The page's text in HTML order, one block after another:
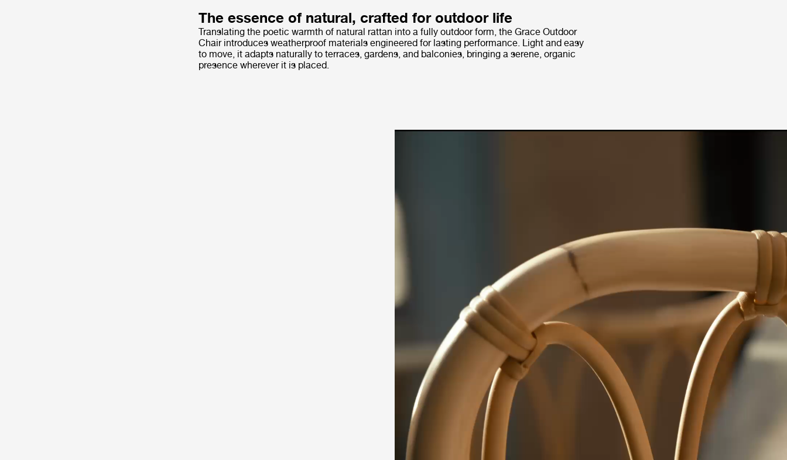
The essence of natural, crafted for outdoor life
Translating the poetic warmth of natural rattan into a fully outdoor form, the Grace Outdoor
Chair introduces weatherproof materials engineered for lasting performance. Light and easy
to move, it adapts naturally to terraces, gardens, and balconies, bringing a serene, organic
presence wherever it is placed.